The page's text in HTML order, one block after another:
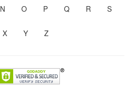
N O P Q R S
X Y Z